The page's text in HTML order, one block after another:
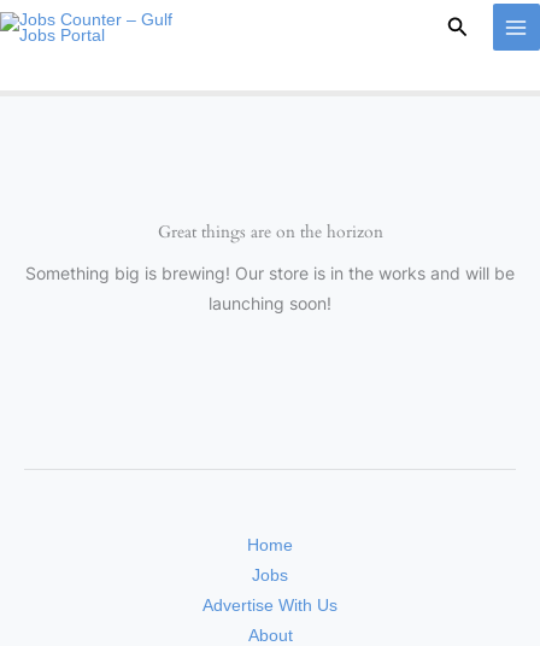
Skip
Search
Great things are on the horizon
Something big is brewing! Our store is in the works and will be
launching soon!
Home
Jobs
Advertise With Us
About